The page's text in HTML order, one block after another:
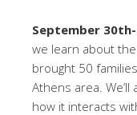
September 30th-
we learn about
brought 50
Athens area.
how it interacts